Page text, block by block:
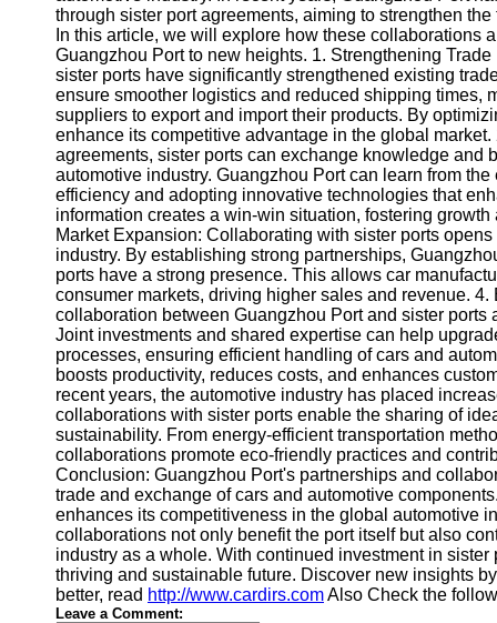
Help &
Support
Contact
About
Us
Write
for Us
through sister port agreements, aiming to strengthen
In this article, we will explore how these collaborations
Guangzhou Port to new heights. 1. Strengthening
sister ports have significantly strengthened existing
ensure smoother logistics and reduced shipping times,
suppliers to export and import their products. By
enhance its competitive advantage in the global
agreements, sister ports can exchange knowledge and
automotive industry. Guangzhou Port can learn from
efficiency and adopting innovative technologies that
information creates a win-win situation, fostering
Market Expansion: Collaborating with sister ports
industry. By establishing strong partnerships,
ports have a strong presence. This allows car
consumer markets, driving higher sales and revenue.
collaboration between Guangzhou Port and sister
Joint investments and shared expertise can help
processes, ensuring efficient handling of cars and
boosts productivity, reduces costs, and enhances
recent years, the automotive industry has placed
collaborations with sister ports enable the sharing of
sustainability. From energy-efficient transportation
collaborations promote eco-friendly practices and
Conclusion: Guangzhou Port's partnerships and
trade and exchange of cars and automotive
enhances its competitiveness in the global automotive
collaborations not only benefit the port itself but also
industry as a whole. With continued investment in
thriving and sustainable future. Discover new insights
better, read http://www.cardirs.comAlso Check the
Leave a Comment: